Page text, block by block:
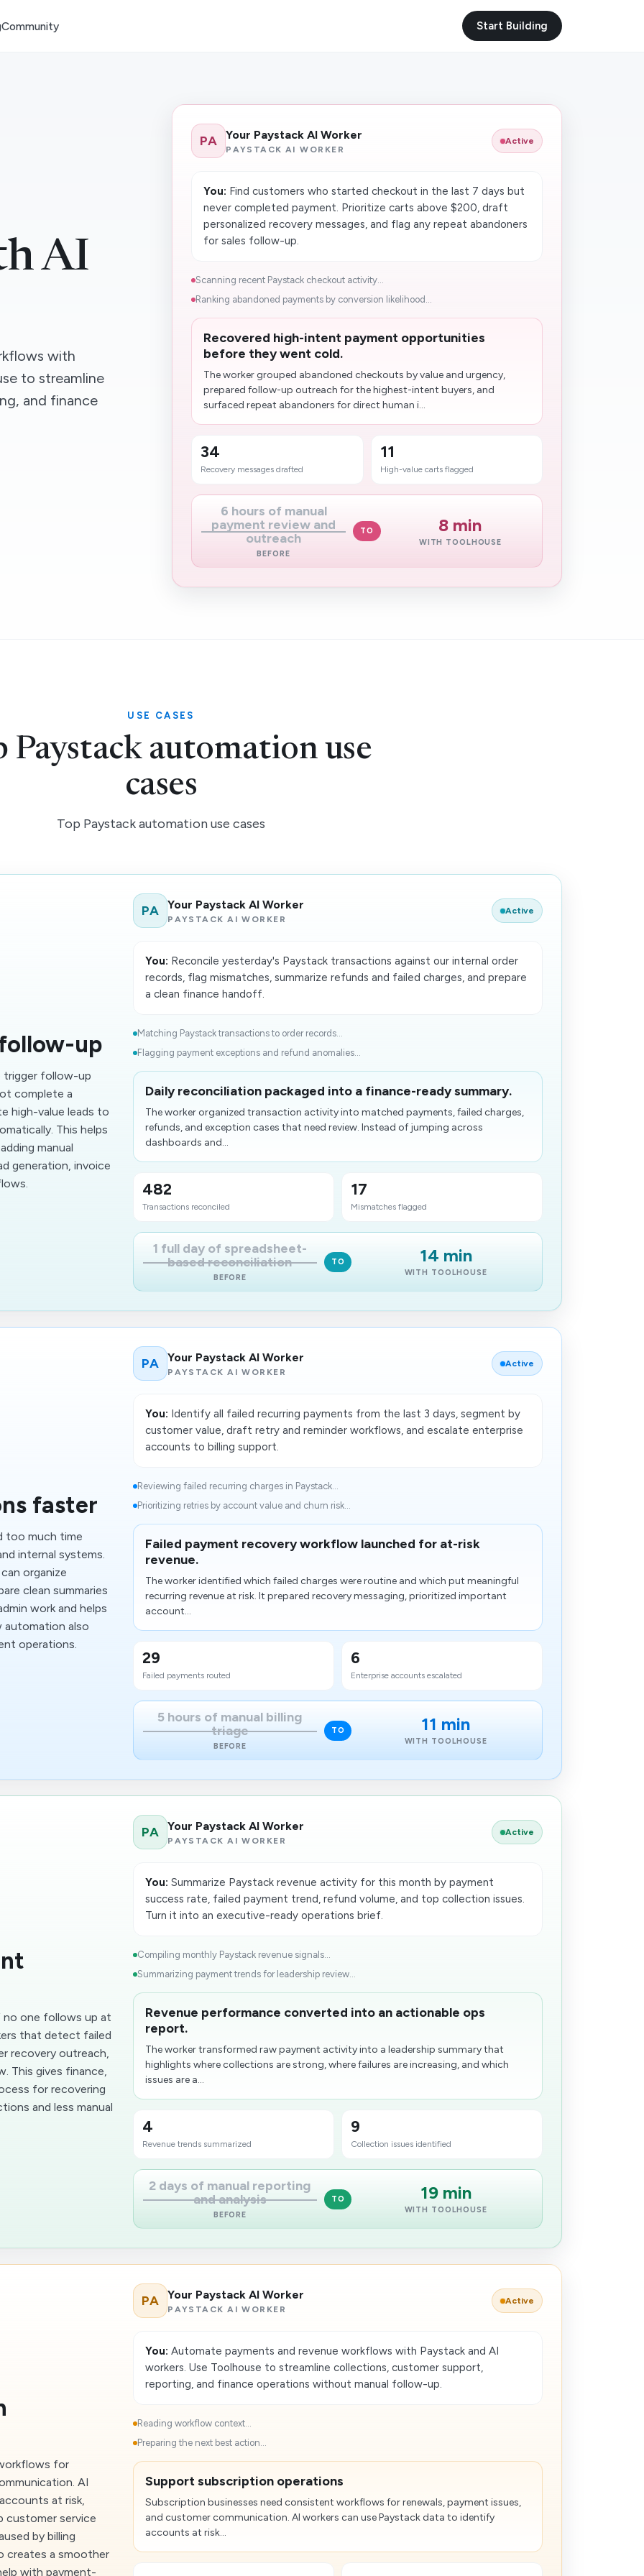
Community Start Building
AI
with
to streamline
and finance
PA Your Paystack AI Worker
PAYSTACK AI WORKER
Active
You: Find customers who started checkout in the last 7 days but
never completed payment. Prioritize carts above $200, draft
personalized recovery messages, and flag any repeat abandoners
for sales follow-up.
Scanning recent Paystack checkout activity...
Ranking abandoned payments by conversion likelihood...
Recovered high-intent payment opportunities
before they went cold.
The worker grouped abandoned checkouts by value and urgency,
prepared follow-up outreach for the highest-intent buyers, and
surfaced repeat abandoners for direct human i...
34
Recovery messages drafted
11
High-value carts flagged
6 hours of manual
payment review and
outreach
BEFORE
TO 8 min
WITH TOOLHOUSE
USE CASES
Paystack automation use
cases
Top Paystack automation use cases
up
trigger follow-up
complete a
high-value leads to
This helps
manual
generation, invoice
PA Your Paystack AI Worker
PAYSTACK AI WORKER
Active
You: Reconcile yesterday's Paystack transactions against our internal order
records, flag mismatches, summarize refunds and failed charges, and prepare
a clean finance handoff.
Matching Paystack transactions to order records...
Flagging payment exceptions and refund anomalies...
Daily reconciliation packaged into a finance-ready summary.
The worker organized transaction activity into matched payments, failed charges,
refunds, and exception cases that need review. Instead of jumping across
dashboards and...
482
Transactions reconciled
17
Mismatches flagged
1 full day of spreadsheet-
based reconciliation
BEFORE
TO 14 min
WITH TOOLHOUSE
faster
too much time
internal systems.
organize
clean summaries
work and helps
also
operations.
PA Your Paystack AI Worker
PAYSTACK AI WORKER
Active
You: Identify all failed recurring payments from the last 3 days, segment by
customer value, draft retry and reminder workflows, and escalate enterprise
accounts to billing support.
Reviewing failed recurring charges in Paystack...
Prioritizing retries by account value and churn risk...
Failed payment recovery workflow launched for at-risk
revenue.
The worker identified which failed charges were routine and which put meaningful
recurring revenue at risk. It prepared recovery messaging, prioritized important
account...
29
Failed payments routed
6
Enterprise accounts escalated
5 hours of manual billing
triage
BEFORE
TO 11 min
WITH TOOLHOUSE
no one follows up at
that detect failed
recovery outreach,
This gives finance,
for recovering
and less manual
PA Your Paystack AI Worker
PAYSTACK AI WORKER
Active
You: Summarize Paystack revenue activity for this month by payment
success rate, failed payment trend, refund volume, and top collection issues.
Turn it into an executive-ready operations brief.
Compiling monthly Paystack revenue signals...
Summarizing payment trends for leadership review...
Revenue performance converted into an actionable ops
report.
The worker transformed raw payment activity into a leadership summary that
highlights where collections are strong, where failures are increasing, and which
issues are a...
4
Revenue trends summarized
9
Collection issues​ identified
2 days of manual reporting
and analysis
BEFORE
TO 19 min
WITH TOOLHOUSE
for
AI
at risk,
customer service
by billing
creates a smoother
with payment-
PA Your Paystack AI Worker
PAYSTACK AI WORKER
Active
You: Automate payments and revenue workflows with Paystack and AI
workers. Use Toolhouse to streamline collections, customer support,
reporting, and finance operations without manual follow-up.
Reading workflow context...
Preparing the next best action...
Support subscription operations
Subscription businesses need consistent workflows for renewals, payment issues,
and customer communication. AI workers can use Paystack data to identify
accounts at risk...